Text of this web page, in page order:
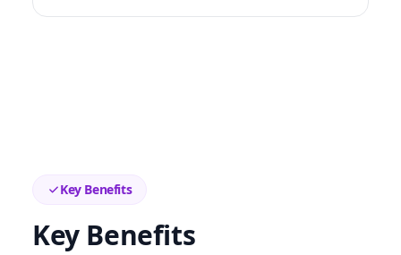
Key Benefits
Key Benefits